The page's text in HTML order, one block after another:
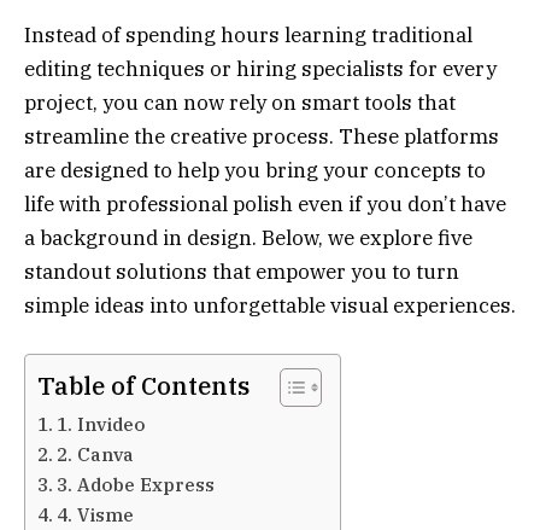
Instead of spending hours learning traditional
editing techniques or hiring specialists for every
project, you can now rely on smart tools that
streamline the creative process. These platforms
are designed to help you bring your concepts to
life with professional polish even if you don’t have
a background in design. Below, we explore five
standout solutions that empower you to turn
simple ideas into unforgettable visual experiences.
Table of Contents
1. Invideo
2. Canva
3. Adobe Express
4. Visme